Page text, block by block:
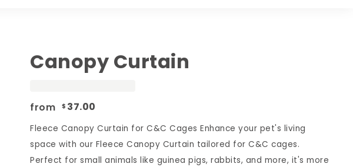
Canopy Curtain
from $ 37.00
Fleece Canopy Curtain for C&C Cages Enhance your pet's living
space with our Fleece Canopy Curtain tailored for C&C cages.
Perfect for small animals like guinea pigs, rabbits, and more, it's more